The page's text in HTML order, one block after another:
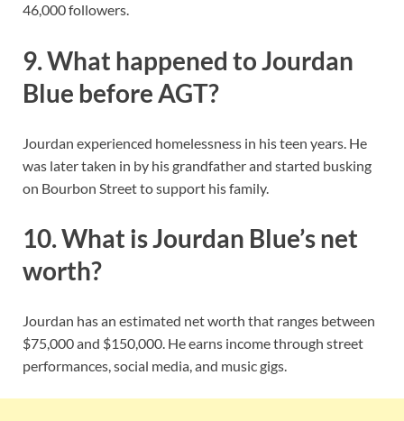
46,000 followers.
9. What happened to Jourdan
Blue before AGT?
Jourdan experienced homelessness in his teen years. He
was later taken in by his grandfather and started busking
on Bourbon Street to support his family.
10. What is Jourdan Blue’s net
worth?
Jourdan has an estimated net worth that ranges between
$75,000 and $150,000. He earns income through street
performances, social media, and music gigs.